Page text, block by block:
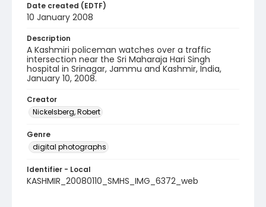
Date created (EDTF)
10 January 2008
Description
A Kashmiri policeman watches over a traffic
intersection near the Sri Maharaja Hari Singh
hospital in Srinagar, Jammu and Kashmir, India,
January 10, 2008.
Creator
Nickelsberg, Robert
Genre
digital photographs
Identifier - Local
KASHMIR_20080110_SMHS_IMG_6372_web